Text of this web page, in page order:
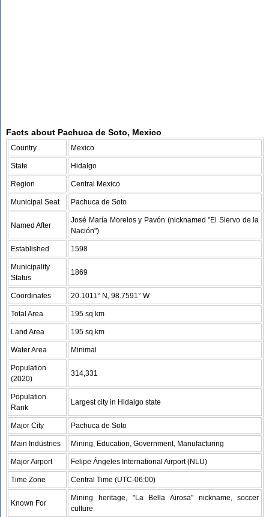
Facts about Pachuca de Soto, Mexico
Country Mexico
State Hidalgo
Region Central Mexico
Municipal Seat Pachuca de Soto
Named After
José María Morelos y Pavón (nicknamed "El Siervo de la
Nación")
Established 1598
Municipality
Status
1869
Coordinates 20.1011° N, 98.7591° W
Total Area 195 sq km
Land Area 195 sq km
Water Area Minimal
Population
(2020)
314,331
Population
Rank
Largest city in Hidalgo state
Major City Pachuca de Soto
Main Industries Mining, Education, Government, Manufacturing
Major Airport Felipe Ángeles International Airport (NLU)
Time Zone Central Time (UTC-06:00)
Known For
Mining heritage, "La Bella Airosa" nickname, soccer
culture